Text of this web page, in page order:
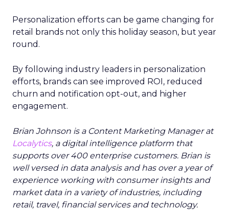
Personalization efforts can be game changing for
retail brands not only this holiday season, but year
round.
By following industry leaders in personalization
efforts, brands can see improved ROI, reduced
churn and notification opt-out, and higher
engagement.
Brian Johnson is a Content Marketing Manager at
Localytics, a digital intelligence platform that
supports over 400 enterprise customers. Brian is
well versed in data analysis and has over a year of
experience working with consumer insights and
market data in a variety of industries, including
retail, travel, financial services and technology.